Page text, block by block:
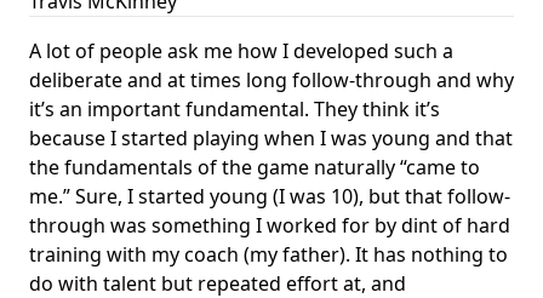
A lot of people ask me how I developed such a
deliberate and at times long follow-through and why
it’s an important fundamental. They think it’s
because I started playing when I was young and that
the fundamentals of the game naturally “came to
me.” Sure, I started young (I was 10), but that follow-
through was something I worked for by dint of hard
training with my coach (my father). It has nothing to
do with talent but repeated effort at, and